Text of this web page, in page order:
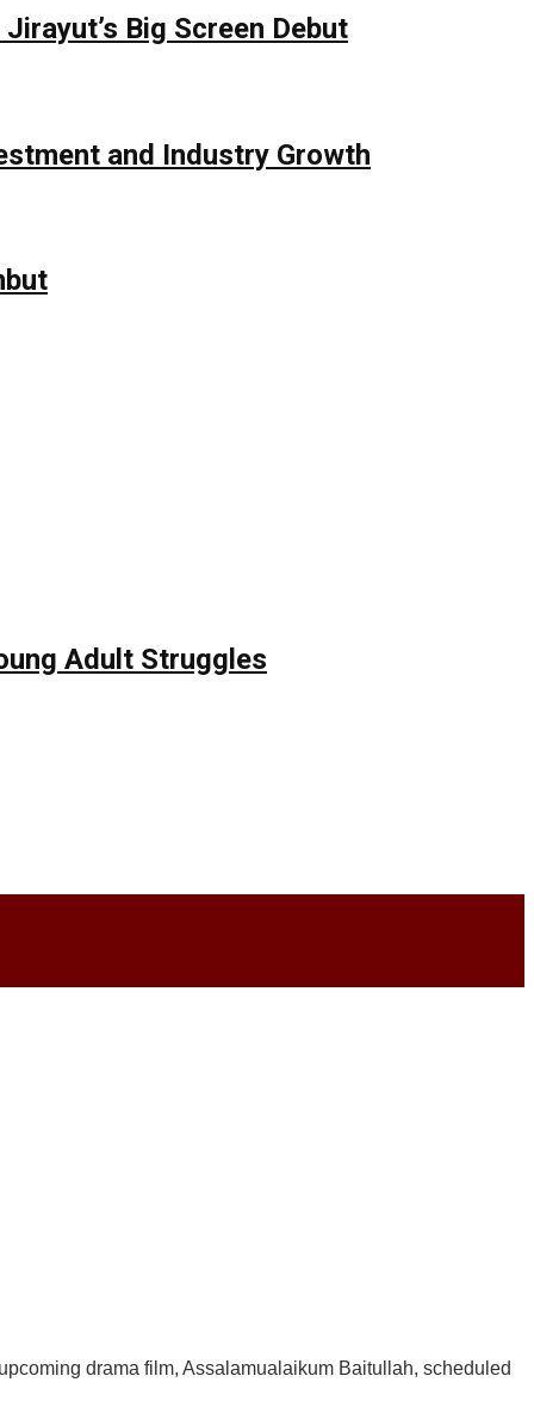
Big Screen Debut
and Industry Growth
Adult Struggles
drama film, Assalamualaikum Baitullah, scheduled